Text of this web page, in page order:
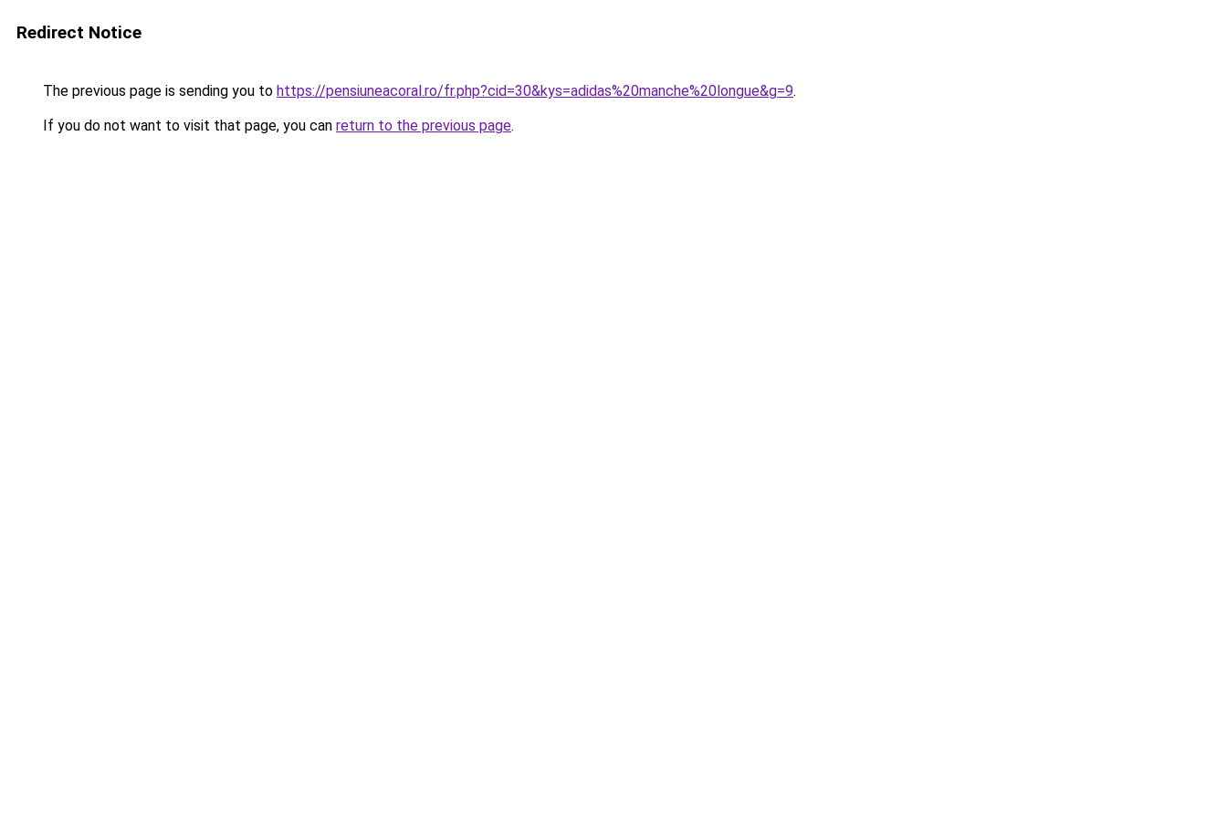
Redirect Notice
The previous page is sending you to https://pensiuneacoral.ro/fr.php?cid=30&kys=adidas%20manche%20longue&g=9.
If you do not want to visit that page, you can return to the previous page.